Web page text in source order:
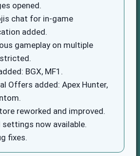
opened.
chat for in-game
added.
gameplay on multiple
BGX, MF1.
Offers added: Apex Hunter,
reworked and improved.
settings now available.
fixes.